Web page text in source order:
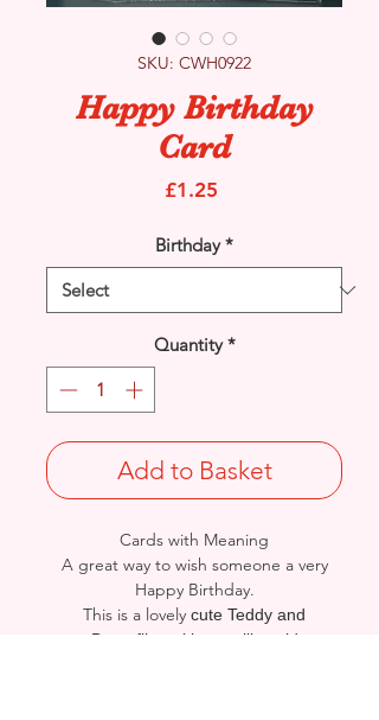
SKU: CWH0922
Happy Birthday
Card
£1.25
Birthday *
Quantity *
Add to Basket
Cards with Meaning
A great way to wish someone a very
Happy Birthday.
This is a lovely cute Teddy and
Butterflies with metallic gold